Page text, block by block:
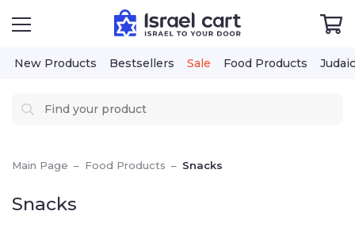
New Products Bestsellers Sale Food Products
Main Page – Food Products – Snacks
Snacks